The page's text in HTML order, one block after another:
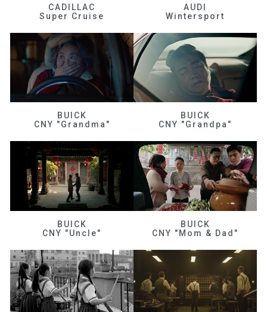
CADILLAC
Super Cruise
AUDI
Wintersport
BUICK
CNY "Grandma"
BUICK
CNY "Grandpa"
BUICK
CNY "Uncle"
BUICK
CNY "Mom & Dad"